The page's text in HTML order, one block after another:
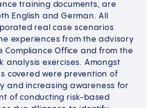
training documents, are
English and German. All
real case scenarios
experiences from the advisory
Compliance Office and from the
analysis exercises. Amongst
covered were prevention of
and increasing awareness for
of conducting risk-based